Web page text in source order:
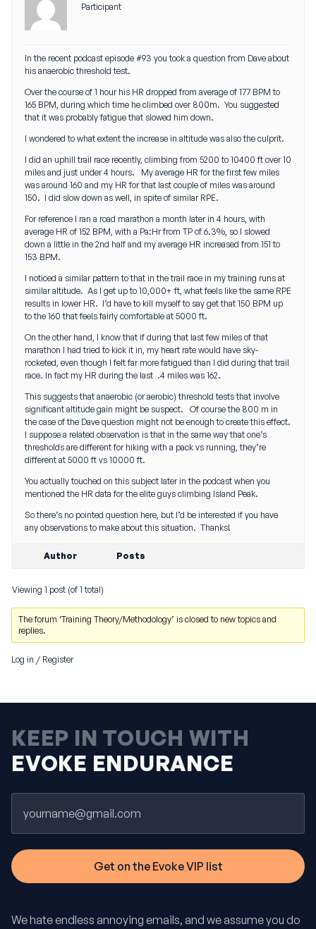
Participant
In the recent podcast episode #93 you took a question from Dave about
his anaerobic threshold test.
Over the course of 1 hour his HR dropped from average of 177 BPM to
165 BPM, during which time he climbed over 800m. You suggested
that it was probably fatigue that slowed him down.
I wondered to what extent the increase in altitude was also the culprit.
I did an uphill trail race recently, climbing from 5200 to 10400 ft over 10
miles and just under 4 hours. My average HR for the first few miles
was around 160 and my HR for that last couple of miles was around
150. I did slow down as well, in spite of similar RPE.
For reference I ran a road marathon a month later in 4 hours, with
average HR of 152 BPM, with a Pa:Hr from TP of 6.3%, so I slowed
down a little in the 2nd half and my average HR increased from 151 to
153 BPM.
I noticed a similar pattern to that in the trail race in my training runs at
similar altitude. As I get up to 10,000+ ft, what feels like the same RPE
results in lower HR. I’d have to kill myself to say get that 150 BPM up
to the 160 that feels fairly comfortable at 5000 ft.
On the other hand, I know that if during that last few miles of that
marathon I had tried to kick it in, my heart rate would have sky-
rocketed, even though I felt far more fatigued than I did during that trail
race. In fact my HR during the last .4 miles was 162.
This suggests that anaerobic (or aerobic) threshold tests that involve
significant altitude gain might be suspect. Of course the 800 m in
the case of the Dave question might not be enough to create this effect.
I suppose a related observation is that in the same way that one’s
thresholds are different for hiking with a pack vs running, they’re
different at 5000 ft vs 10000 ft.
You actually touched on this subject later in the podcast when you
mentioned the HR data for the elite guys climbing Island Peak.
So there’s no pointed question here, but I’d be interested if you have
any observations to make about this situation. Thanks!
Author Posts
Viewing 1 post (of 1 total)
The forum ‘Training Theory/Methodology’ is closed to new topics and
replies.
Log in / Register
KEEP IN TOUCH WITH
EVOKE ENDURANCE
We hate endless annoying emails, and we assume you do